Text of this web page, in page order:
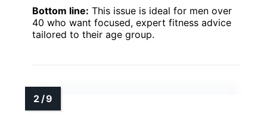
Bottom line: This issue is ideal for men over
40 who want focused, expert fitness advice
tailored to their age group.